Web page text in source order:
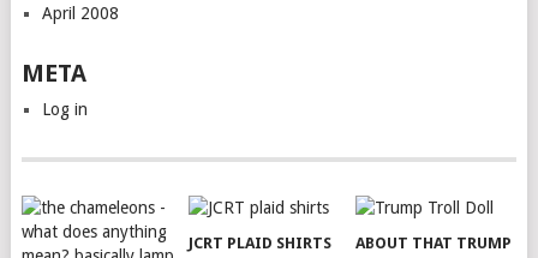
April 2008
META
Log in
JCRT PLAID SHIRTS ABOUT THAT TRUMP